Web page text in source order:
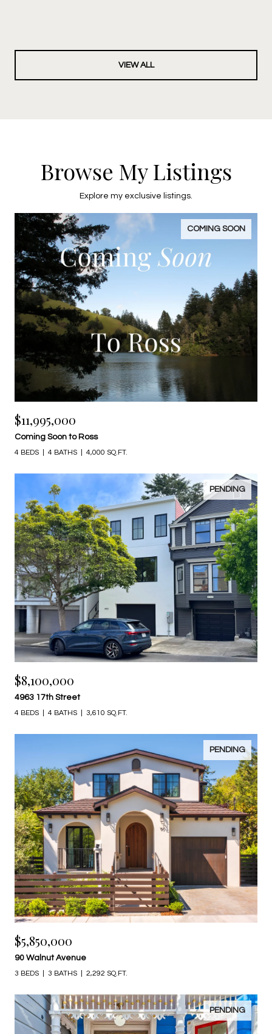
VIEW ALL
Browse My Listings
Explore my exclusive listings.
COMING SOON
$11,995,000
Coming Soon to Ross
4 BEDS 4 BATHS 4,000 SQ.FT.
PENDING
$8,100,000
4963 17th Street
4 BEDS 4 BATHS 3,610 SQ.FT.
PENDING
$5,850,000
90 Walnut Avenue
3 BEDS 3 BATHS 2,292 SQ.FT.
PENDING